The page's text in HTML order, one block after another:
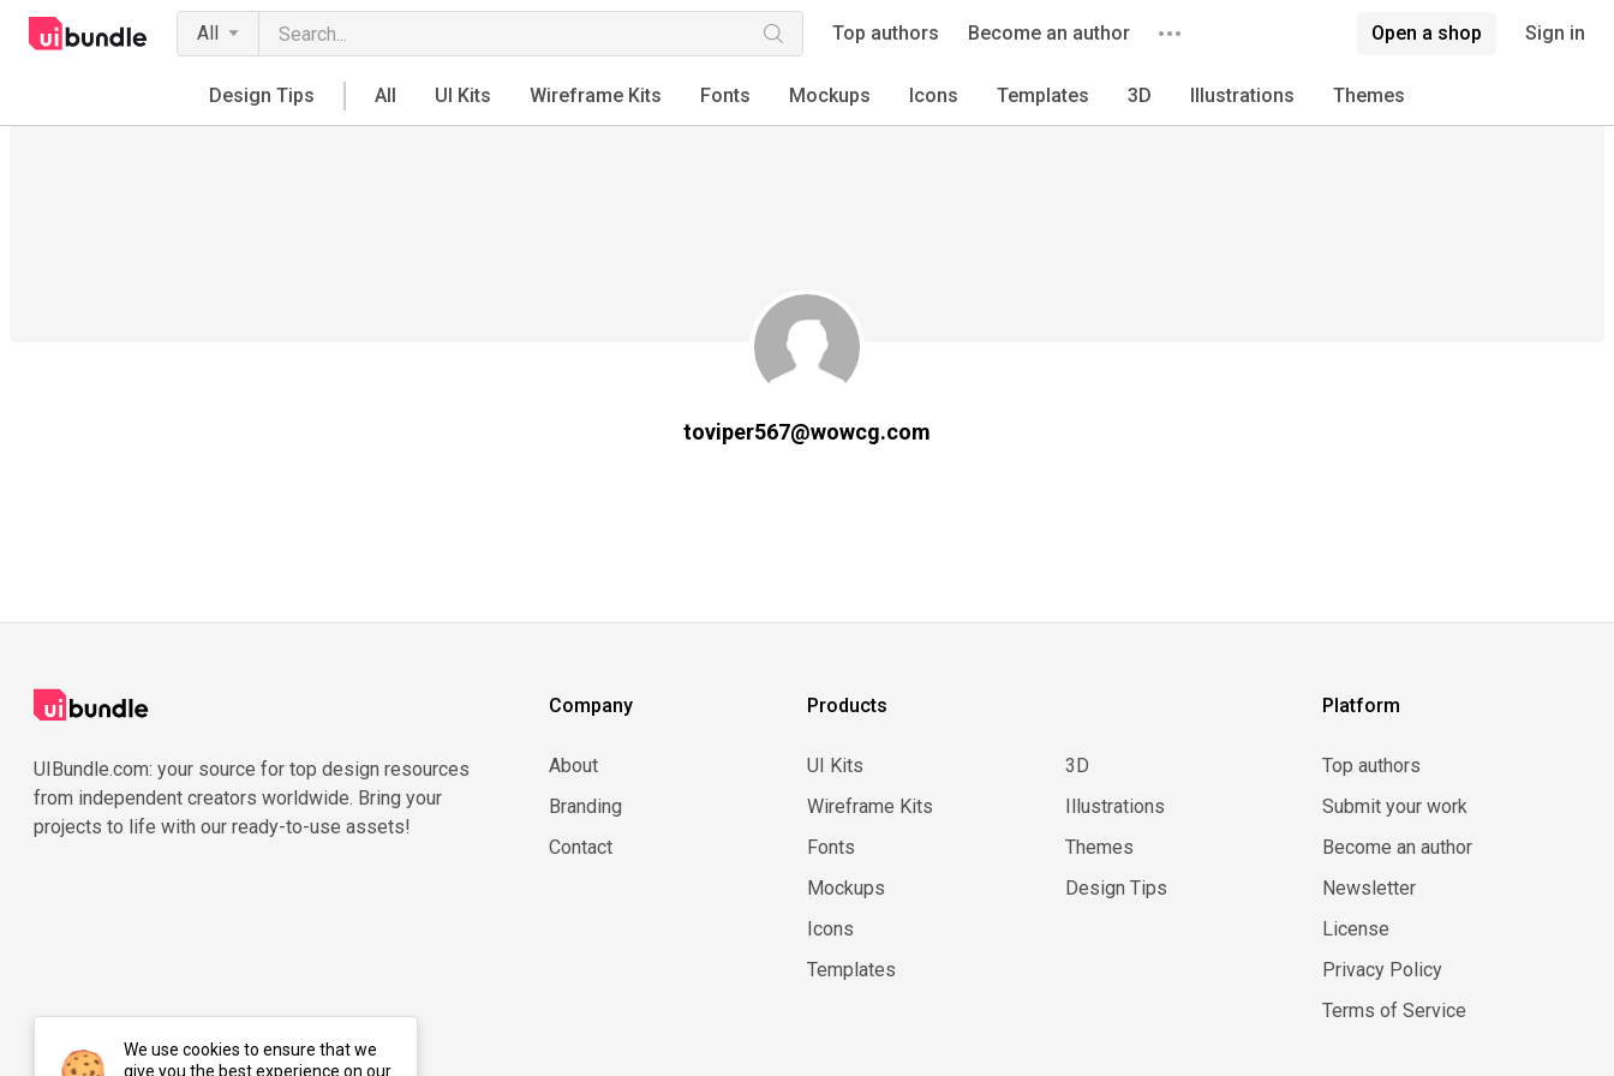
All Top authors Become an author Open a shop Sign in
Design Tips All UI Kits Wireframe Kits Fonts Mockups Icons Templates 3D Illustrations Themes
toviper567@wowcg.com
UIBundle.com: your source for top design resources
from independent creators worldwide. Bring your
projects to life with our ready-to-use assets!
Company
About
Branding
Contact
Products
UI Kits
Wireframe Kits
Fonts
Mockups
Icons
Templates
3D
Illustrations
Themes
Design Tips
Platform
Top authors
Submit your work
Become an author
Newsletter
License
Privacy Policy
Terms of Service
We use cookies to ensure that we
give you the best experience on our